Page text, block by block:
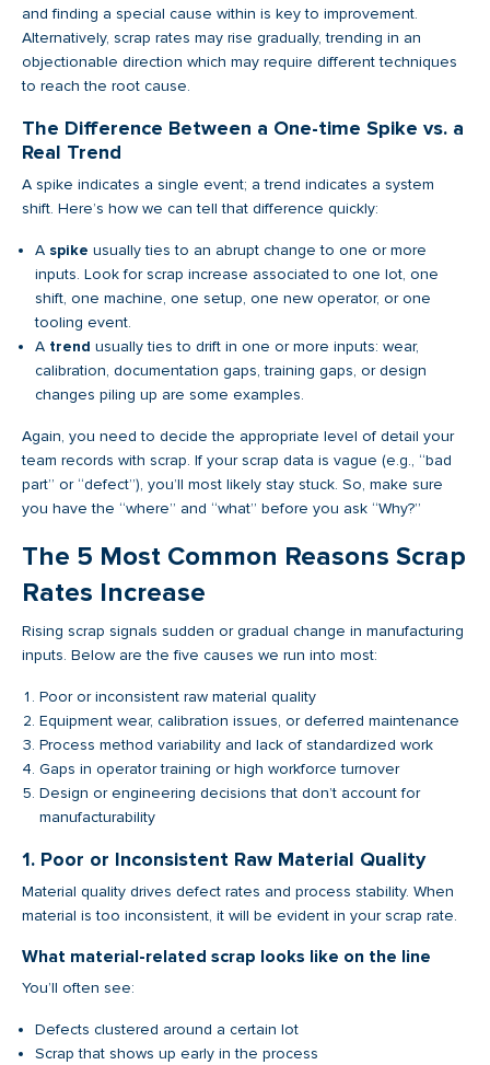
and finding a special cause within is key to improvement.
Alternatively, scrap rates may rise gradually, trending in an
objectionable direction which may require different techniques
to reach the root cause.
The Difference Between a One-time Spike vs. a
Real Trend
A spike indicates a single event; a trend indicates a system
shift. Here’s how we can tell that difference quickly:
A spike usually ties to an abrupt change to one or more
inputs. Look for scrap increase associated to one lot, one
shift, one machine, one setup, one new operator, or one
tooling event.
A trend usually ties to drift in one or more inputs: wear,
calibration, documentation gaps, training gaps, or design
changes piling up are some examples.
Again, you need to decide the appropriate level of detail your
team records with scrap. If your scrap data is vague (e.g., “bad
part” or “defect”), you’ll most likely stay stuck. So, make sure
you have the “where” and “what” before you ask “Why?”
The 5 Most Common Reasons Scrap
Rates Increase
Rising scrap signals sudden or gradual change in manufacturing
inputs. Below are the five causes we run into most:
Poor or inconsistent raw material quality
Equipment wear, calibration issues, or deferred maintenance
Process method variability and lack of standardized work
Gaps in operator training or high workforce turnover
Design or engineering decisions that don’t account for
manufacturability
1. Poor or Inconsistent Raw Material Quality
Material quality drives defect rates and process stability. When
material is too inconsistent, it will be evident in your scrap rate.
What material-related scrap looks like on the line
You’ll often see:
Defects clustered around a certain lot
Scrap that shows up early in the process